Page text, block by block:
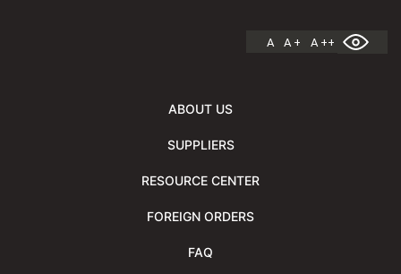
A A + A ++
ABOUT US
SUPPLIERS
RESOURCE CENTER
FOREIGN ORDERS
FAQ